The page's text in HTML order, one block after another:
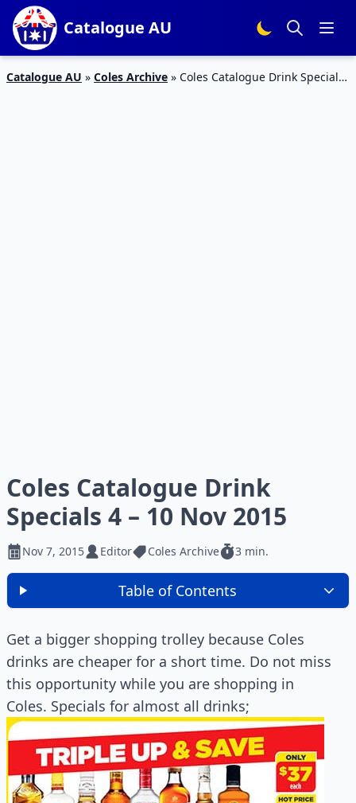
Catalogue AU
Catalogue AU » Coles Archive » Coles Catalogue Drink Specials
Coles Catalogue Drink
Specials 4 – 10 Nov 2015
Nov 7, 2015 Editor Coles Archive 3 min.
Table of Contents
Get a bigger shopping trolley because Coles
drinks are cheaper for a short time. Do not miss
this opportunity while you are shopping in
Coles. Specials for almost all drinks;